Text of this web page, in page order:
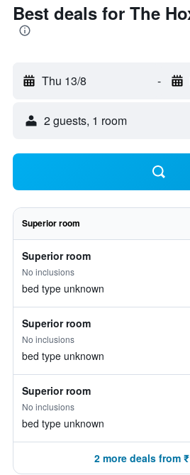
Best deals for The
Thu 13/8 -
2 guests, 1 room
Superior room
Superior room
No inclusions
bed type unknown
Superior room
No inclusions
bed type unknown
Superior room
No inclusions
bed type unknown
2 more deals from